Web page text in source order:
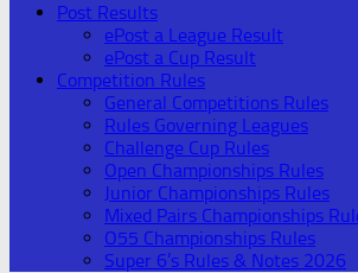
Post Results
ePost a League Result
ePost a Cup Result
Competition Rules
General Competitions Rules
Rules Governing Leagues
Challenge Cup Rules
Open Championships Rules
Junior Championships Rules
Mixed Pairs Championships
O55 Championships Rules
Super 6’s Rules & Notes 2026